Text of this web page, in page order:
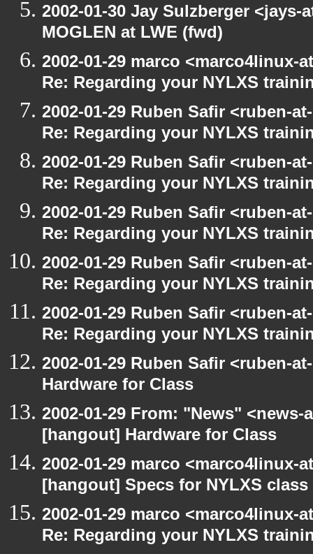
2002-01-30 Jay Sulzberger
MOGLEN at LWE (fwd)
2002-01-29 marco
Re: Regarding your NYLXS
2002-01-29 Ruben Safir <ruben-
Re: Regarding your NYLXS
2002-01-29 Ruben Safir <ruben-
Re: Regarding your NYLXS
2002-01-29 Ruben Safir <ruben-
Re: Regarding your NYLXS
2002-01-29 Ruben Safir <ruben-
Re: Regarding your NYLXS
2002-01-29 Ruben Safir <ruben-
Re: Regarding your NYLXS
2002-01-29 Ruben Safir <ruben-
Hardware for Class
2002-01-29 From: "News"
[hangout] Hardware for Class
2002-01-29 marco <marco4linux-
[hangout] Specs for NYLXS
2002-01-29 marco
Re: Regarding your NYLXS